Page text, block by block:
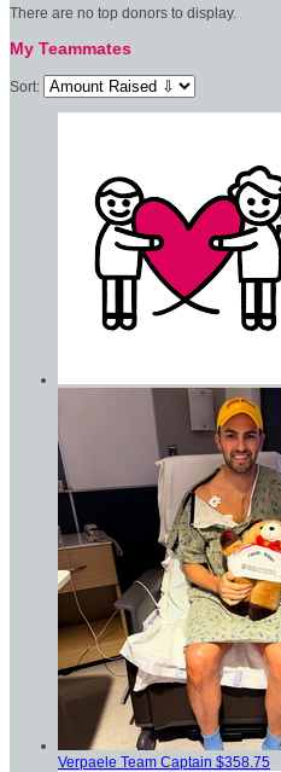
There are no top donors to display.
My Teammates
Sort:
Verpaele Team Captain $358.75